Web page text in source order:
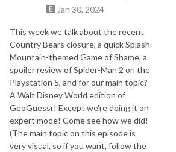
Jan 30, 2024
This week we talk about the recent
Country Bears closure, a quick Splash
Mountain-themed Game of Shame, a
spoiler review of Spider-Man 2 on the
Playstation 5, and for our main topic?
A Walt Disney World edition of
GeoGuessr! Except we're doing it on
expert mode! Come see how we did!
(The main topic on this episode is
very visual, so if you want, follow the